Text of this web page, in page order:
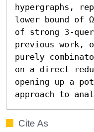
hypergraphs,
lower bound of
of strong 3-
previous work,
purely
on a direct
opening up a
approach to
Cite As